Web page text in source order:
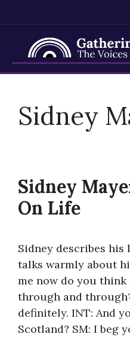
Holocaust Timeline
Resources
Podcasts
About
contentSidney
Sidney
On Life
Sidney describes his
talks warmly about
me now do you
through and
definitely. INT: And
Scotland? SM: I beg